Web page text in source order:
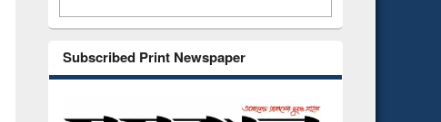
Subscribed Print Newspaper